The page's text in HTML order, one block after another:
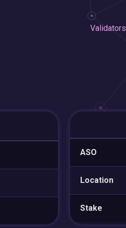
Validators
ASO
Location
Stake